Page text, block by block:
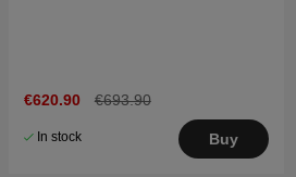
€620.90 €693.90
In stock Buy